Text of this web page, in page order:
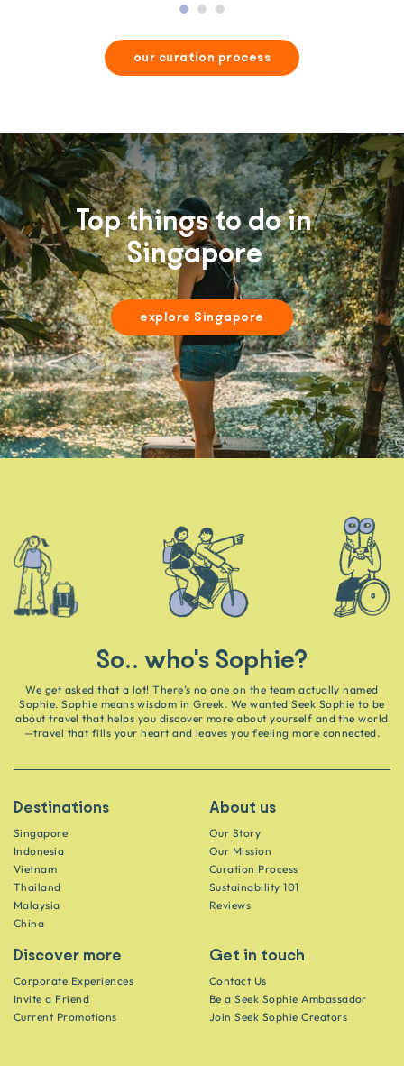
our curation process
Top things to do in
Singapore
explore Singapore
So.. who's Sophie?
We get asked that a lot! There’s no one on the team actually named
Sophie. Sophie means wisdom in Greek. We wanted Seek Sophie to be
about travel that helps you discover more about yourself and the world
—travel that fills your heart and leaves you feeling more connected.
Destinations
Singapore
Indonesia
Vietnam
Thailand
Malaysia
China
About us
Our Story
Our Mission
Curation Process
Sustainability 101
Reviews
Discover more
Corporate Experiences
Invite a Friend
Current Promotions
Get in touch
Contact Us
Be a Seek Sophie Ambassador
Join Seek Sophie Creators